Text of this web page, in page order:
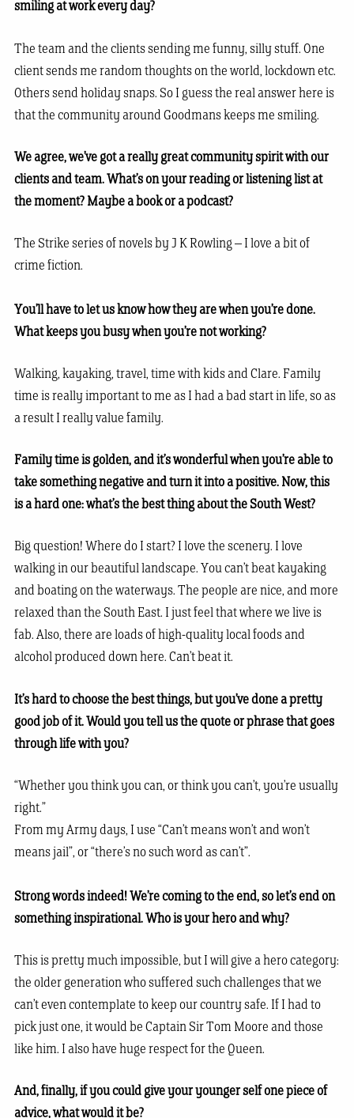
smiling at work every day?
The team and the clients sending me funny, silly stuff. One
client sends me random thoughts on the world, lockdown etc.
Others send holiday snaps. So I guess the real answer here is
that the community around Goodmans keeps me smiling.
We agree, we’ve got a really great community spirit with our
clients and team. What’s on your reading or listening list at
the moment? Maybe a book or a podcast?
The Strike series of novels by J K Rowling – I love a bit of
crime fiction.
You’ll have to let us know how they are when you’re done.
What keeps you busy when you’re not working?
Walking, kayaking, travel, time with kids and Clare. Family
time is really important to me as I had a bad start in life, so as
a result I really value family.
Family time is golden, and it’s wonderful when you’re able to
take something negative and turn it into a positive. Now, this
is a hard one: what’s the best thing about the South West?
Big question! Where do I start? I love the scenery. I love
walking in our beautiful landscape. You can’t beat kayaking
and boating on the waterways. The people are nice, and more
relaxed than the South East. I just feel that where we live is
fab. Also, there are loads of high-quality local foods and
alcohol produced down here. Can’t beat it.
It’s hard to choose the best things, but you’ve done a pretty
good job of it. Would you tell us the quote or phrase that goes
through life with you?
“Whether you think you can, or think you can’t, you’re usually
right.”
From my Army days, I use “Can’t means won’t and won’t
means jail”, or “there’s no such word as can’t”.
Strong words indeed! We’re coming to the end, so let’s end on
something inspirational. Who is your hero and why?
This is pretty much impossible, but I will give a hero category:
the older generation who suffered such challenges that we
can’t even contemplate to keep our country safe. If I had to
pick just one, it would be Captain Sir Tom Moore and those
like him. I also have huge respect for the Queen.
And, finally, if you could give your younger self one piece of
advice, what would it be?